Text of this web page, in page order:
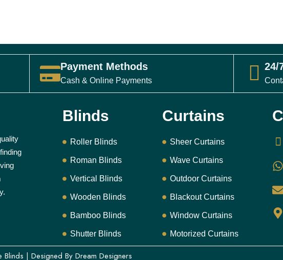
د.إ
ⓘ Final
Free
2yr
Payment Methods
Cash & Online Payments
24/
Blinds
Roller Blinds
Roman Blinds
Vertical Blinds
Wooden Blinds
Bamboo Blinds
Shutter Blinds
Curtains
Sheer Curtains
Wave Curtains
Outdoor Curtains
Blackout Curtains
Window Curtains
Motorized Curtains
Blinds | Designed By Dream Designers